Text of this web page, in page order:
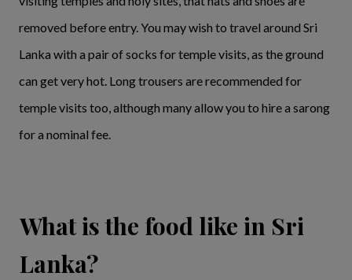
removed before entry. You may wish to travel around Sri
Lanka with a pair of socks for temple visits, as the ground
can get very hot. Long trousers are recommended for
temple visits too, although many allow you to hire a sarong
for a nominal fee.
What is the food like in Sri
Lanka?